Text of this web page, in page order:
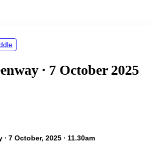
∙ 7 October 2025
∙ 7 October, 2025 ∙ 11.30am